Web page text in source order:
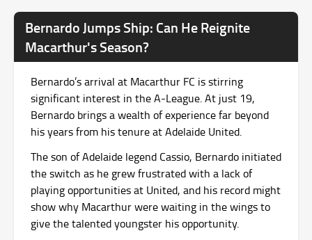
Bernardo Jumps Ship: Can He Reignite
Macarthur's Season?
Bernardo’s arrival at Macarthur FC is stirring
significant interest in the A-League. At just 19,
Bernardo brings a wealth of experience far beyond
his years from his tenure at Adelaide United.
The son of Adelaide legend Cassio, Bernardo initiated
the switch as he grew frustrated with a lack of
playing opportunities at United, and his record might
show why Macarthur were waiting in the wings to
give the talented youngster his opportunity.